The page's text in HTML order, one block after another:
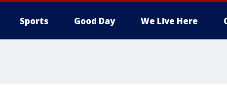
Sports Good Day We Live Here